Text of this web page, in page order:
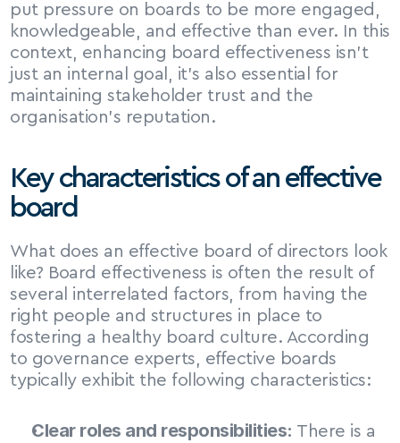
put pressure on boards to be more engaged,
knowledgeable, and effective than ever. In this
context, enhancing board effectiveness isn’t
just an internal goal, it’s also essential for
maintaining stakeholder trust and the
organisation’s reputation.
Key characteristics of an effective
board
What does an effective board of directors look
like? Board effectiveness is often the result of
several interrelated factors, from having the
right people and structures in place to
fostering a healthy board culture. According
to governance experts, effective boards
typically exhibit the following characteristics:
Clear roles and responsibilities: There is a